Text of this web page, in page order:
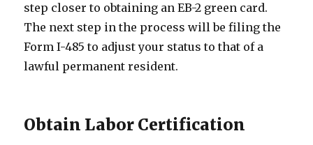
step closer to obtaining an EB-2 green card.
The next step in the process will be filing the
Form I-485 to adjust your status to that of a
lawful permanent resident.
Obtain Labor Certification